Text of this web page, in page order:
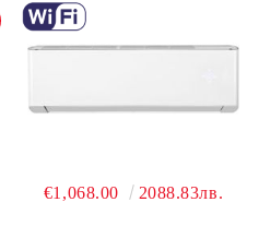
€1,068.00 2088.83лв.